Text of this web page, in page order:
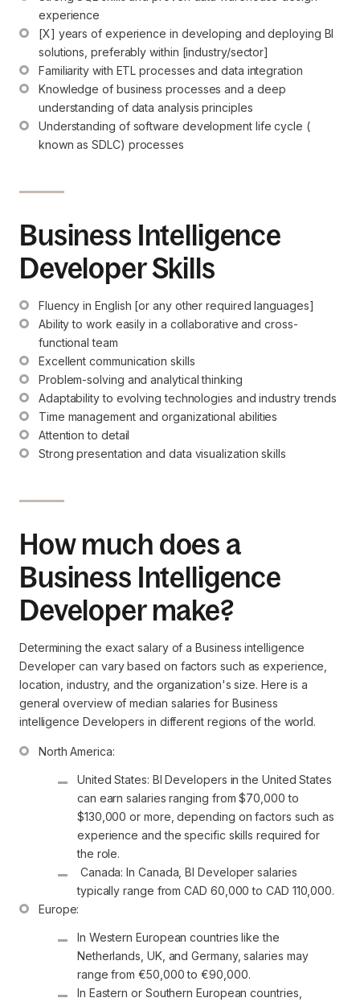
experience
[X] years of experience in developing and deploying BI
solutions, preferably within [industry/sector]
Familiarity with ETL processes and data integration
Knowledge of business processes and a deep
understanding of data analysis principles
Understanding of software development life cycle (
known as SDLC) processes
Business Intelligence
Developer Skills
Fluency in English [or any other required languages]
Ability to work easily in a collaborative and cross-
functional team
Excellent communication skills
Problem-solving and analytical thinking
Adaptability to evolving technologies and industry trends
Time management and organizational abilities
Attention to detail
Strong presentation and data visualization skills
How much does a
Business Intelligence
Developer make?
Determining the exact salary of a Business intelligence
Developer can vary based on factors such as experience,
location, industry, and the organization's size. Here is a
general overview of median salaries for Business
intelligence Developers in different regions of the world.
United States: BI Developers in the United States
can earn salaries ranging from $70,000 to
$130,000 or more, depending on factors such as
experience and the specific skills required for
the role.
Canada: In Canada, BI Developer salaries
typically range from CAD 60,000 to CAD 110,000.
In Western European countries like the
Netherlands, UK, and Germany, salaries may
range from €50,000 to €90,000.
In Eastern or Southern European countries,